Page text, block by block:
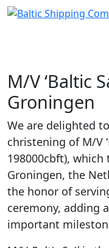
M/V ‘Baltic
Groningen
We are delighted
christening of M/V
198000cbft), which
Groningen, the
the honor of
ceremony, adding
important